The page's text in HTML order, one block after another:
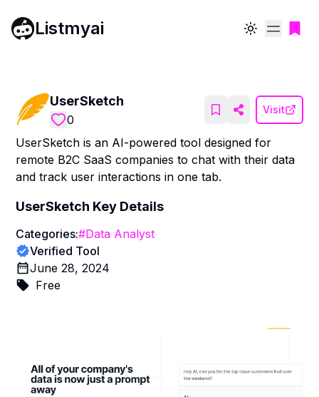
Listmyai Toggle theme
UserSketch
0
Visit
UserSketch is an AI-powered tool designed for
remote B2C SaaS companies to chat with their data
and track user interactions in one tab.
UserSketch Key Details
Categories:#Data Analyst
Verified Tool
June 28, 2024
Free